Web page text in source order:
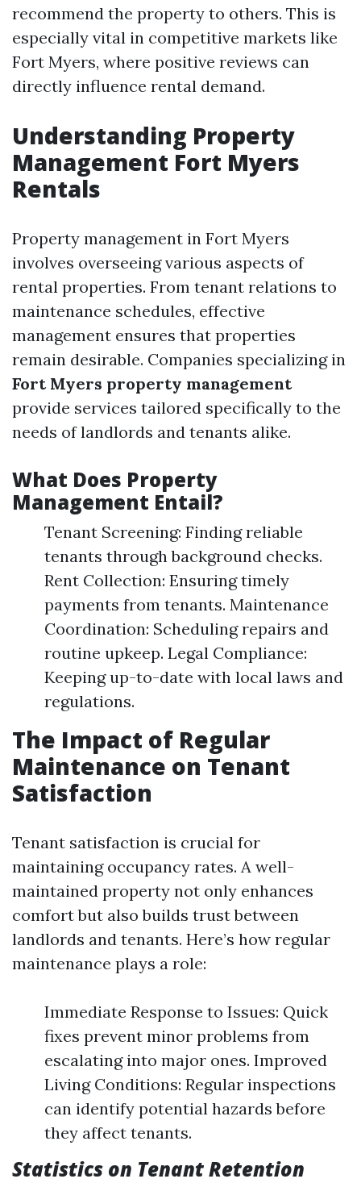
recommend the property to others. This is
especially vital in competitive markets like
Fort Myers, where positive reviews can
directly influence rental demand.
Understanding Property
Management Fort Myers
Rentals
Property management in Fort Myers
involves overseeing various aspects of
rental properties. From tenant relations to
maintenance schedules, effective
management ensures that properties
remain desirable. Companies specializing in
Fort Myers property management
provide services tailored specifically to the
needs of landlords and tenants alike.
What Does Property
Management Entail?
Tenant Screening: Finding reliable
tenants through background checks.
Rent Collection: Ensuring timely
payments from tenants. Maintenance
Coordination: Scheduling repairs and
routine upkeep. Legal Compliance:
Keeping up-to-date with local laws and
regulations.
The Impact of Regular
Maintenance on Tenant
Satisfaction
Tenant satisfaction is crucial for
maintaining occupancy rates. A well-
maintained property not only enhances
comfort but also builds trust between
landlords and tenants. Here’s how regular
maintenance plays a role:
Immediate Response to Issues: Quick
fixes prevent minor problems from
escalating into major ones. Improved
Living Conditions: Regular inspections
can identify potential hazards before
they affect tenants.
Statistics on Tenant Retention